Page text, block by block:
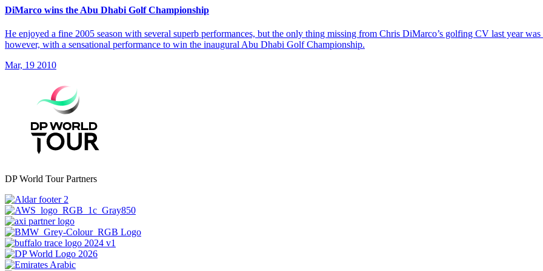
DiMarco wins the Abu Dhabi Golf Championship
He enjoyed a fine 2005 season with several superb performances, but the only thing missing from Chris DiMarco’s golfing CV last year
however, with a sensational performance to win the inaugural Abu Dhabi Golf Championship.
Mar, 19 2010
DP World Tour Partners